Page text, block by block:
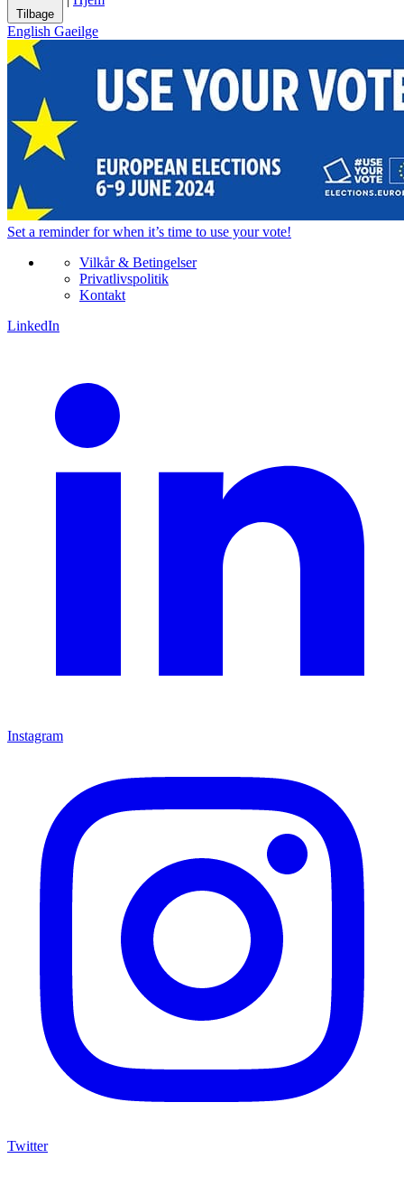
Tilbage
English Gaeilge
Set a reminderfor when it’s time to use your vote!
Vilkår & Betingelser
Privatlivspolitik
Kontakt
LinkedIn
Instagram
Twitter